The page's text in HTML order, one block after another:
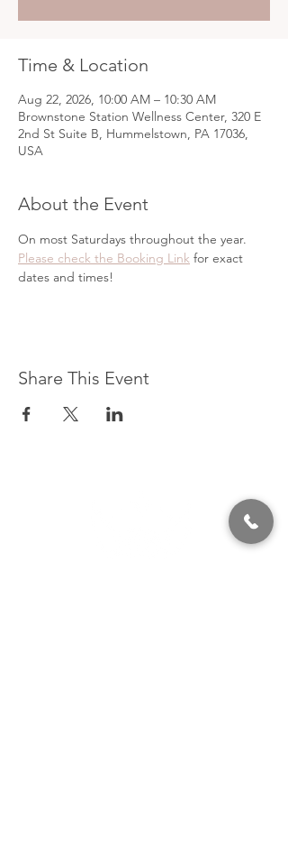
Time & Location
Aug 22, 2026, 10:00 AM – 10:30 AM
Brownstone Station Wellness Center, 320 E
2nd St Suite B, Hummelstown, PA 17036,
USA
About the Event
On most Saturdays throughout the year.
Please check the Booking Link for exact
dates and times!
Share This Event